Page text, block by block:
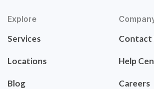
Explore
Services
Locations
Blog
Contact
Help
Careers